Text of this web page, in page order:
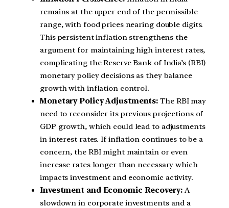
remains at the upper end of the permissible
range, with food prices nearing double digits.
This persistent inflation strengthens the
argument for maintaining high interest rates,
complicating the Reserve Bank of India’s (RBI)
monetary policy decisions as they balance
growth with inflation control.
Monetary Policy Adjustments: The RBI may
need to reconsider its previous projections of
GDP growth, which could lead to adjustments
in interest rates. If inflation continues to be a
concern, the RBI might maintain or even
increase rates longer than necessary which
impacts investment and economic activity.
Investment and Economic Recovery:A
slowdown in corporate investments and a